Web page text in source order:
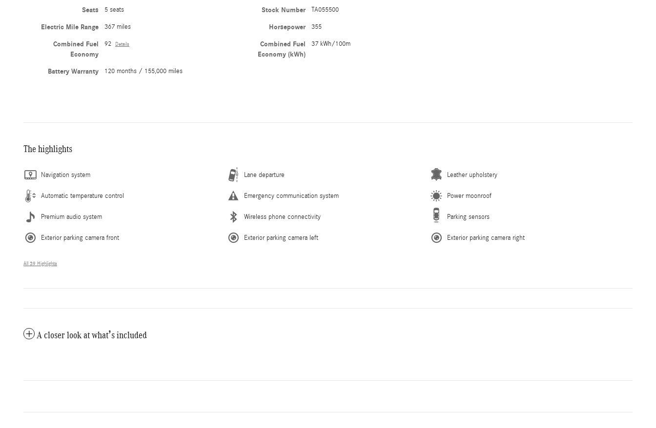
Seats 5 seats
Electric Mile Range 367 miles
Combined Fuel
Economy
92 Details
Battery Warranty 120 months / 155,000 miles
Stock Number TA055500
Horsepower 355
Combined Fuel
Economy (kWh)
37 kWh/100m
The highlights
Navigation system Lane departure Leather upholstery
Automatic temperature control Emergency communication system Power moonroof
Premium audio system Wireless phone connectivity Parking sensors
Exterior parking camera front Exterior parking camera left Exterior parking camera right
All 39 Highlights
A closer look at what’s included